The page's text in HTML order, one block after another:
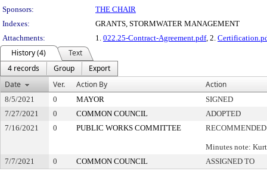
Sponsors:
THE CHAIR
Indexes:
GRANTS, STORMWATER MANAGEMENT
Attachments:
1. 022.25-Contract-Agreement.pdf, 2.
History (4)
Text
4 records
Group
Export
Date
Ver. Action By Action
8/5/2021 0 MAYOR
SIGNED
7/27/2021
0 COMMON COUNCIL
ADOPTED
7/16/2021
0 PUBLIC WORKS COMMITTEE
Minutes note: Kurt
7/7/2021
0 COMMON COUNCIL ASSIGNED TO